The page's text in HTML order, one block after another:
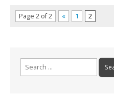
Page 2 of 2 « 1 2